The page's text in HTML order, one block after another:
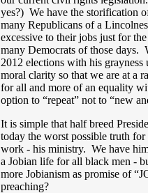
yes?) We have the storification
many Republicans of a
excessive to their jobs just for
many Democrats of those days.
2012 elections with his
moral clarity so that we are at a
for all and more of an equality
option to “repeat” not to “new
It is simple that half breed
today the worst possible truth
work - his ministry. We have
a Jobian life for all black men -
more Jobianism as promise of
preaching?